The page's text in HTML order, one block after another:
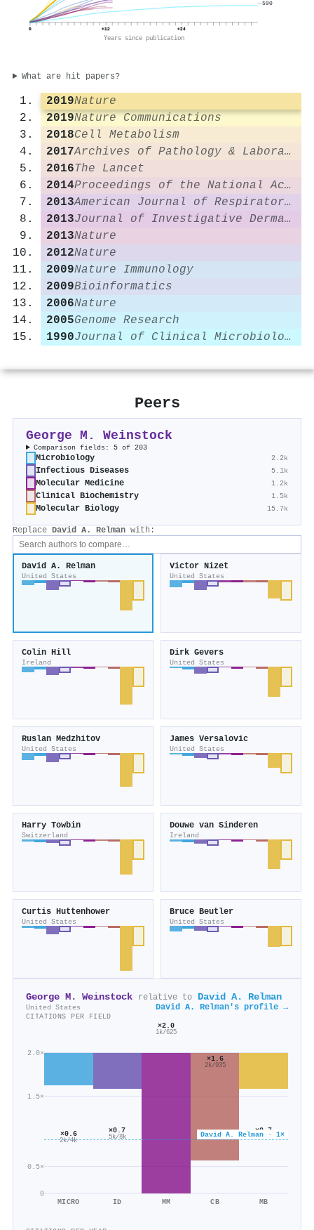
0 +12 +24
Years since publication
500
What are hit papers?
2019Nature
2019Nature Communications
2018Cell Metabolism
2017
Archives of Pathology & Laboratory Medicine
2016The Lancet
2014
Proceedings of the National Academy of Sciences
2013
American Journal of Respiratory and Critical Care Medicine
2013
Journal of Investigative Dermatology
2013Nature
2012Nature
2009Nature Immunology
2009Bioinformatics
2006Nature
2005Genome Research
1990
Journal of Clinical Microbiology
Peers
George M. Weinstock
Comparison fields: 5 of 203
Microbiology 2.2k
Infectious Diseases 5.1k
Molecular Medicine 1.2k
Clinical Biochemistry 1.5k
Molecular Biology 15.7k
Replace David A. Relman with:
David A. Relman
United States
Victor Nizet
United States
Colin Hill
Ireland
Dirk Gevers
United States
Ruslan Medzhitov
United States
James Versalovic
United States
Harry Towbin
Switzerland
Douwe van Sinderen
Ireland
Curtis Huttenhower
United States
Bruce Beutler
United States
George M. Weinstock relative to David A. Relman
United States David A. Relman's profile →
CITATIONS PER FIELD
0
0.5×
1.5×
2.0×
David A. Relman · 1×
×0.6
2k/4k
MICRO
×0.7
5k/8k
ID
×2.0
1k/625
MM
×1.6
2k/935
CB
×0.7
16k/23k
MB